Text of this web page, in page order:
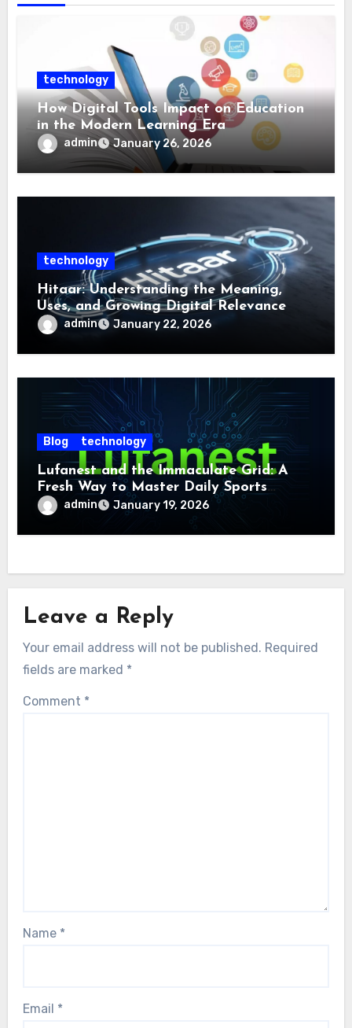
technology
How Digital Tools Impact on Education
in the Modern Learning Era
admin January 26, 2026
technology
Hitaar: Understanding the Meaning,
Uses, and Growing Digital Relevance
admin January 22, 2026
Blog technology
Lufanest and the Immaculate Grid: A
Fresh Way to Master Daily Sports
Challenge
admin January 19, 2026
Leave a Reply
Your email address will not be published. Required
fields are marked *
Comment *
Name *
Email *